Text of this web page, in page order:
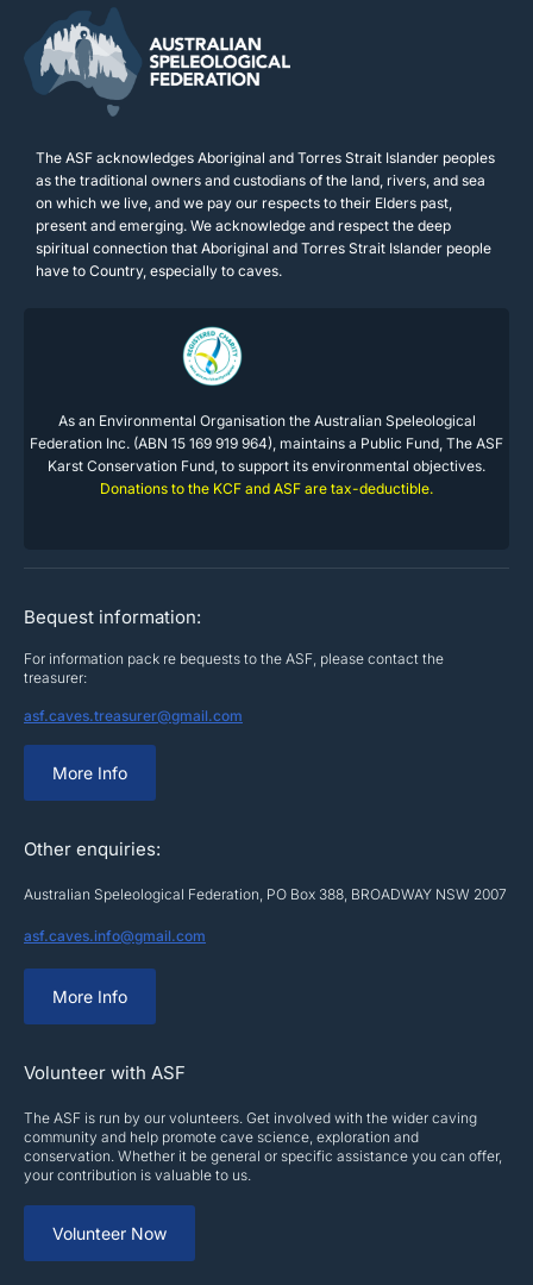
The ASF acknowledges Aboriginal and Torres Strait Islander peoples
as the traditional owners and custodians of the land, rivers, and sea
on which we live, and we pay our respects to their Elders past,
present and emerging. We acknowledge and respect the deep
spiritual connection that Aboriginal and Torres Strait Islander people
have to Country, especially to caves.
As an Environmental Organisation the Australian Speleological
Federation Inc. (ABN 15 169 919 964), maintains a Public Fund, The ASF
Karst Conservation Fund, to support its environmental objectives.
Donations to the KCF and ASF are tax-deductible.
Bequest information:
For information pack re bequests to the ASF, please contact the
treasurer:
asf.caves.treasurer@gmail.com
More Info
Other enquiries:
Australian Speleological Federation, PO Box 388, BROADWAY NSW 2007
asf.caves.info@gmail.com
More Info
Volunteer with ASF
The ASF is run by our volunteers. Get involved with the wider caving
community and help promote cave science, exploration and
conservation. Whether it be general or specific assistance you can offer,
your contribution is valuable to us.
Volunteer Now